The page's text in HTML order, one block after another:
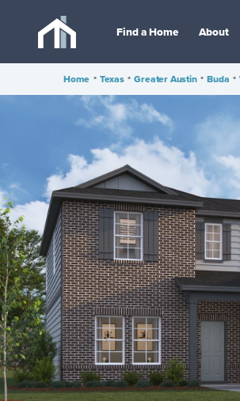
Find a Home About
Home • Texas • Greater Austin • Buda •